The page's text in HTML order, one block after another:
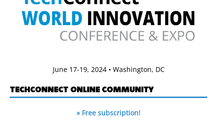
June 17-19, 2024 • Washington, DC
TECHCONNECT ONLINE COMMUNITY
» Free subscription!